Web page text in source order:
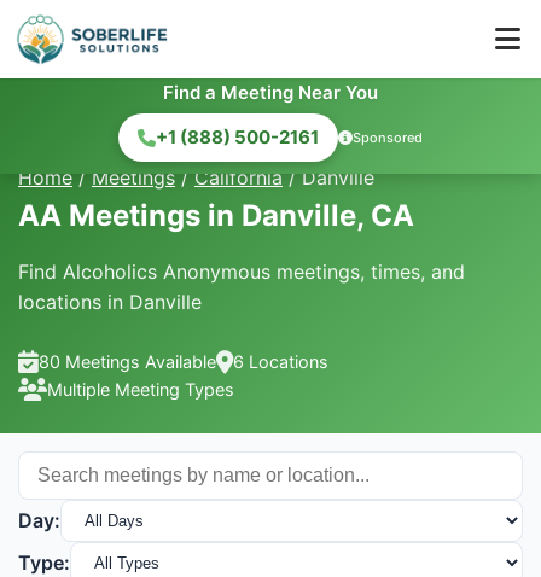
Find a Meeting Near You
+1 (888) 500-2161
Sponsored
Home / Meetings / California / Danville
AA Meetings in Danville, CA
Find Alcoholics Anonymous meetings, times, and
locations in Danville
80 Meetings Available
6 Locations
Multiple Meeting Types
Day:
Type: